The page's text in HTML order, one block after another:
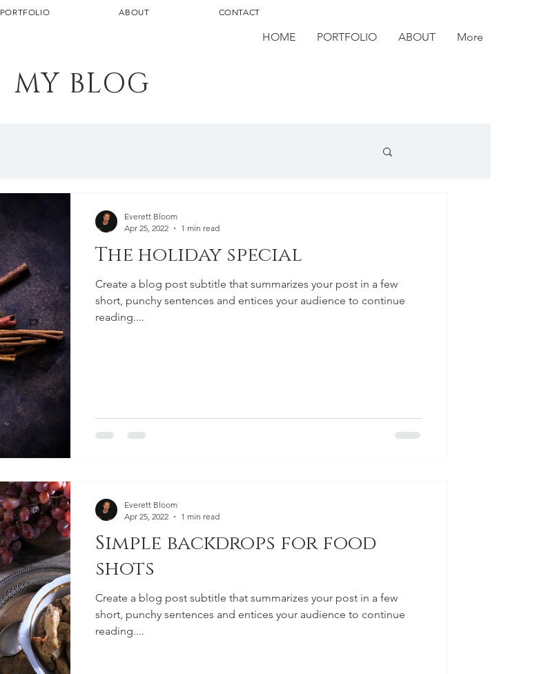
PORTFOLIO ABOUT CONTACT
MY BLOG
The holiday special
Create a blog post subtitle that summarizes your post in a few
short, punchy sentences and entices your audience to continue
reading....
Everett Bloom
Apr 25, 2022
1 min read
Simple backdrops for food
shots
Create a blog post subtitle that summarizes your post in a few
short, punchy sentences and entices your audience to continue
reading....
Everett Bloom
Apr 25, 2022
1 min read
HOME PORTFOLIO ABOUT More